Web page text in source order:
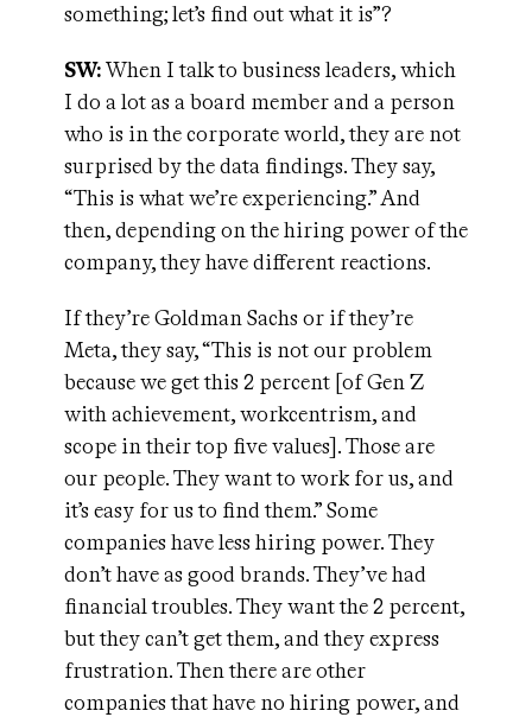
something; let’s find out what it is”?
SW:When I talk to business leaders, which
I do a lot as a board member and a person
who is in the corporate world, they are not
surprised by the data findings. They say,
“This is what we’re experiencing.” And
then, depending on the hiring power of the
company, they have different reactions.
If they’re Goldman Sachs or if they’re
Meta, they say, “This is not our problem
because we get this 2 percent [of Gen Z
with achievement, workcentrism, and
scope in their top five values]. Those are
our people. They want to work for us, and
it’s easy for us to find them.” Some
companies have less hiring power. They
don’t have as good brands. They’ve had
financial troubles. They want the 2 percent,
but they can’t get them, and they express
frustration. Then there are other
companies that have no hiring power, and